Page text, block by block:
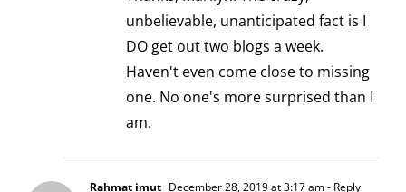
unbelievable, unanticipated fact is I
DO get out two blogs a week.
Haven't even come close to missing
one. No one's more surprised than I
am.
Rahmat imut December 28, 2019 at 3:17 am- Reply